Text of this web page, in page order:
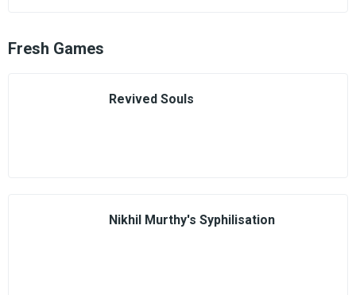
Fresh Games
Revived Souls
Nikhil Murthy's Syphilisation